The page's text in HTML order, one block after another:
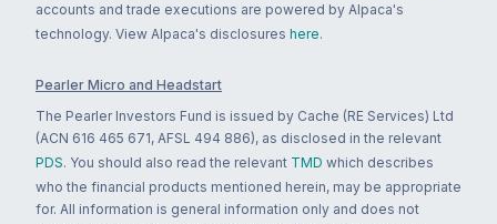
accounts and trade executions are powered by Alpaca's
technology. View Alpaca's disclosures here.
Pearler Micro and Headstart
The Pearler Investors Fund is issued by Cache (RE Services) Ltd
(ACN 616 465 671, AFSL 494 886), as disclosed in the relevant
PDS. You should also read the relevant TMD which describes
who the financial products mentioned herein, may be appropriate
for. All information is general information only and does not